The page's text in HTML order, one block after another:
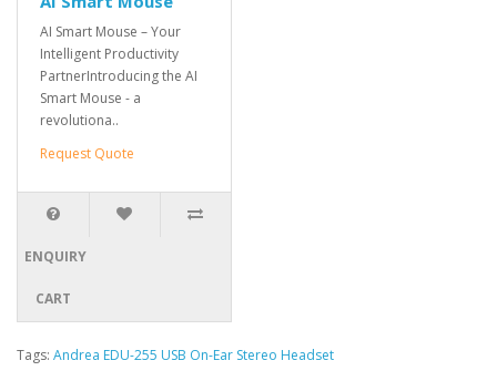
AI Smart Mouse – Your
Intelligent Productivity
PartnerIntroducing the AI
Smart Mouse - a
revolutiona..
Request Quote
ENQUIRY
CART
Tags: Andrea EDU-255 USB On-Ear Stereo Headset